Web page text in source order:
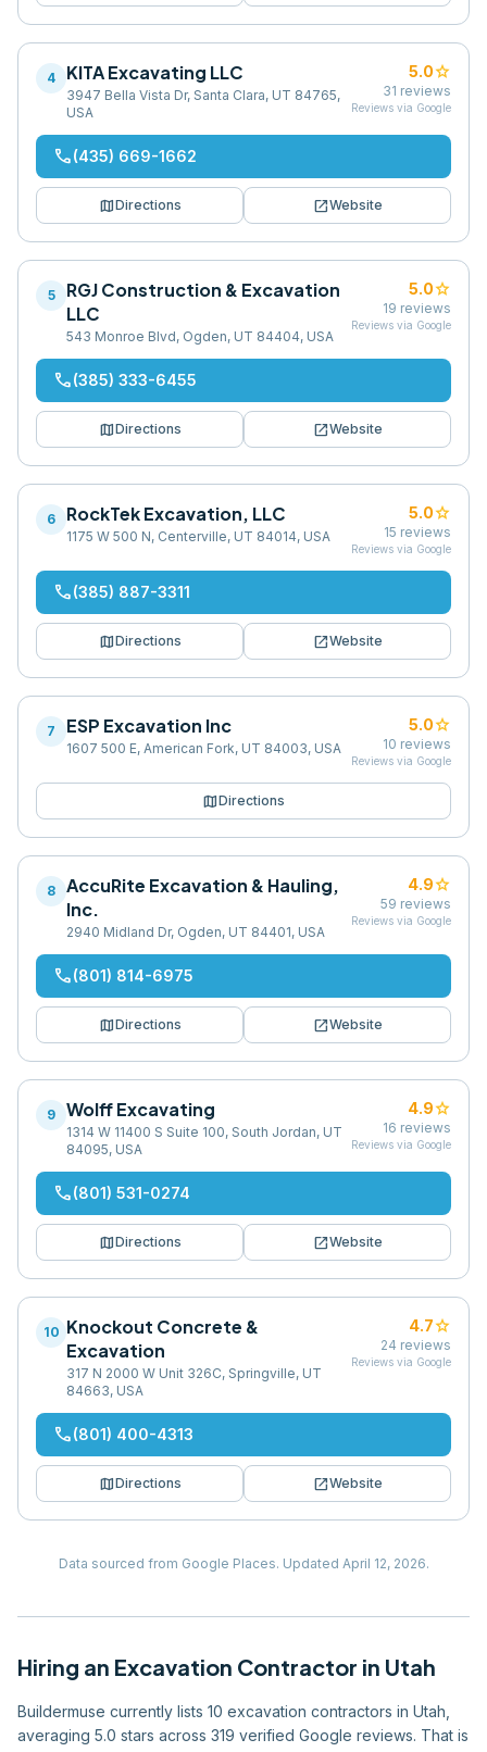
4 KITA Excavating LLC
3947 Bella Vista Dr, Santa Clara, UT 84765,
USA
5.0star
31 reviews
Reviews via Google
phone(435) 669-1662
mapDirections open_in_newWebsite
5
RGJ Construction & Excavation
LLC
543 Monroe Blvd, Ogden, UT 84404, USA
5.0star
19 reviews
Reviews via Google
phone(385) 333-6455
mapDirections open_in_newWebsite
6 RockTek Excavation, LLC
1175 W 500 N, Centerville, UT 84014, USA
5.0star
15 reviews
Reviews via Google
phone(385) 887-3311
mapDirections open_in_newWebsite
7 ESP Excavation Inc
1607 500 E, American Fork, UT 84003, USA
5.0star
10 reviews
Reviews via Google
mapDirections
8
AccuRite Excavation & Hauling,
Inc.
2940 Midland Dr, Ogden, UT 84401, USA
4.9star
59 reviews
Reviews via Google
phone(801) 814-6975
mapDirections open_in_newWebsite
9 Wolff Excavating
1314 W 11400 S Suite 100, South Jordan, UT
84095, USA
4.9star
16 reviews
Reviews via Google
phone(801) 531-0274
mapDirections open_in_newWebsite
10 Knockout Concrete &
Excavation
317 N 2000 W Unit 326C, Springville, UT
84663, USA
4.7star
24 reviews
Reviews via Google
phone(801) 400-4313
mapDirections open_in_newWebsite
Data sourced from Google Places. Updated April 12, 2026.
Hiring an Excavation Contractor in Utah
Buildermuse currently lists 10 excavation contractors in Utah,
averaging 5.0 stars across 319 verified Google reviews. That is